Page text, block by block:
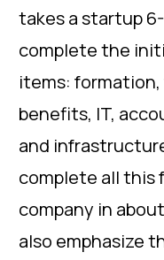
takes a startup
complete the
items:
benefits, IT,
and
complete all this
company in
also emphasize